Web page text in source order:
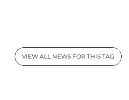
VIEW ALL NEWS FOR THIS TAG